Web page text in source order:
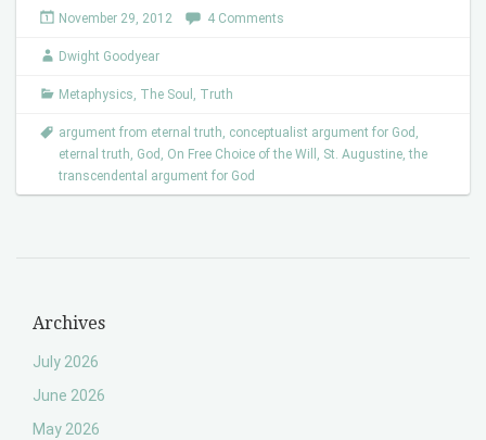
November 29, 2012 4 Comments
Dwight Goodyear
Metaphysics, The Soul , Truth
argument from eternal truth, conceptualist argument for God ,
eternal truth, God , On Free Choice of the Will , St. Augustine,the
transcendental argument for God
Archives
July 2026
June 2026
May 2026